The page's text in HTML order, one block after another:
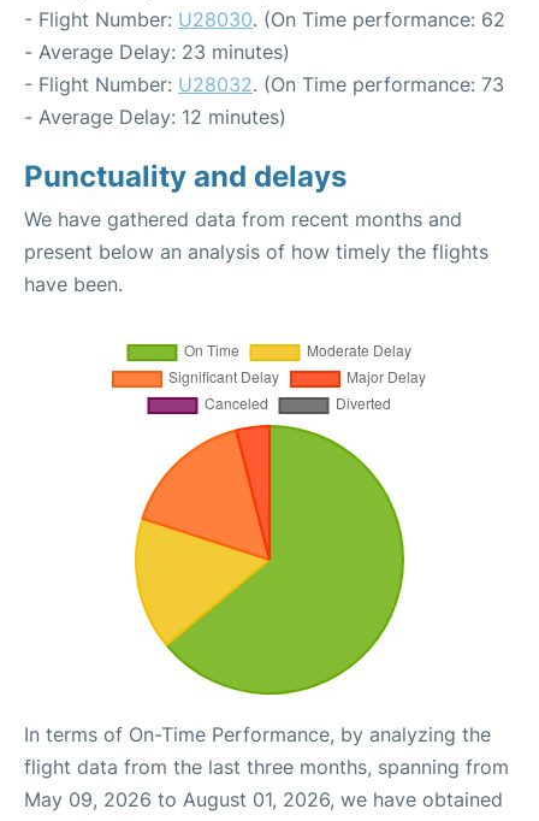
- Flight Number: U28030. (On Time performance: 62
- Average Delay: 23 minutes)
- Flight Number: U28032. (On Time performance: 73
- Average Delay: 12 minutes)
Punctuality and delays
We have gathered data from recent months and
present below an analysis of how timely the flights
have been.
In terms of On-Time Performance, by analyzing the
flight data from the last three months, spanning from
May 09, 2026 to August 01, 2026, we have obtained